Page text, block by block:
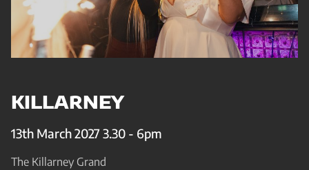
KILLARNEY
13th March 2027 3.30 - 6pm
The Killarney Grand